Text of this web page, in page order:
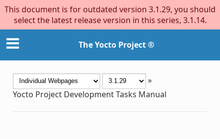
This document is for outdated version 3.1.29, you should
select the latest release version in this series, 3.1.14.
The Yocto Project ®
»
Yocto Project Development Tasks Manual